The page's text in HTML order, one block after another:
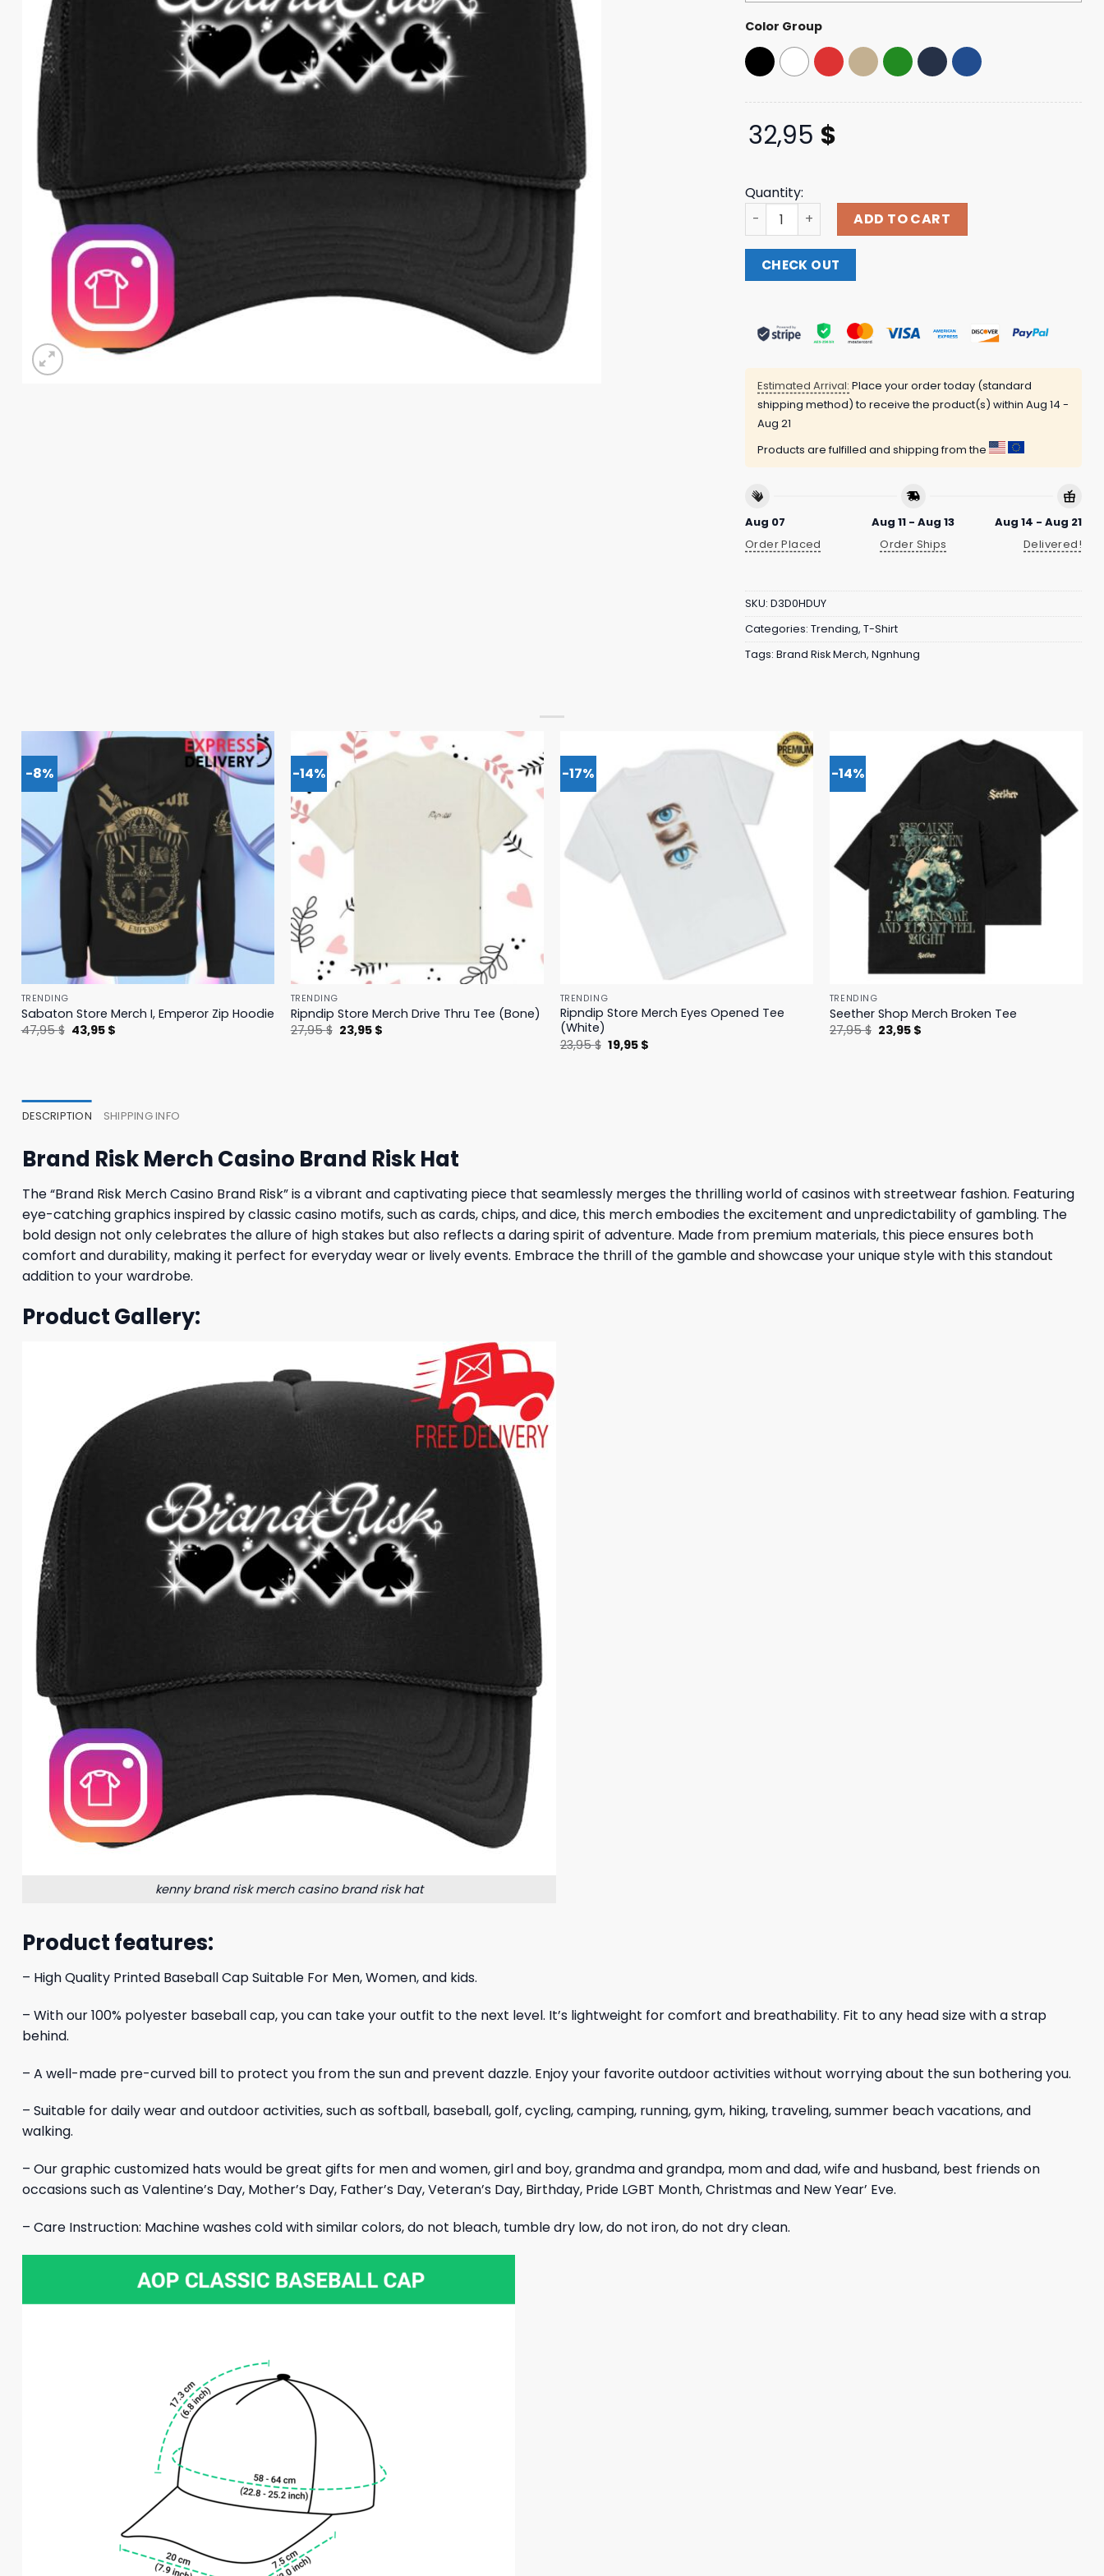
ratings
Color Group
32,95 $
Quantity:
Brand Risk Merch Casino Brand Risk Hat quantity
ADD TO CART
CHECK OUT
Estimated Arrival: Place your order today (standard
shipping method) to receive the product(s) within Aug 14 -
Aug 21
Products are fulfilled and shipping from the
Aug 07
Order Placed
Aug 11 - Aug 13
Order Ships
Aug 14 - Aug 21
Delivered!
SKU: D3D0HDUY
Categories: Trending, T-Shirt
Tags: Brand Risk Merch, Ngnhung
-8%
TRENDING
Sabaton Store Merch I, Emperor Zip Hoodie
47,95$ Original
price
43,95 $Current
-14%
TRENDING
Ripndip Store Merch Drive Thru Tee (Bone)
27,95$ Original
price
23,95 $Current
-17%
TRENDING
Ripndip Store Merch Eyes Opened Tee
(White)
23,95$ Original
price
19,95 $
-14%
TRENDING
Seether Shop Merch Broken Tee
27,95$ Original
price
23,95 $
DESCRIPTION SHIPPING INFO
Brand Risk Merch Casino Brand Risk Hat
The “Brand Risk Merch Casino Brand Risk” is a vibrant and captivating piece that seamlessly merges the thrilling world of casinos with streetwear fashion. Featuring
eye-catching graphics inspired by classic casino motifs, such as cards, chips, and dice, this merch embodies the excitement and unpredictability of gambling. The
bold design not only celebrates the allure of high stakes but also reflects a daring spirit of adventure. Made from premium materials, this piece ensures both
comfort and durability, making it perfect for everyday wear or lively events. Embrace the thrill of the gamble and showcase your unique style with this standout
addition to your wardrobe.
Product Gallery:
kenny brand risk merch casino brand risk hat
Product features:
– High Quality Printed Baseball Cap Suitable For Men, Women, and kids.
– With our 100% polyester baseball cap, you can take your outfit to the next level. It’s lightweight for comfort and breathability. Fit to any head size with a strap
behind.
– A well-made pre-curved bill to protect you from the sun and prevent dazzle. Enjoy your favorite outdoor activities without worrying about the sun bothering you.
– Suitable for daily wear and outdoor activities, such as softball, baseball, golf, cycling, camping, running, gym, hiking, traveling, summer beach vacations, and
walking.
– Our graphic customized hats would be great gifts for men and women, girl and boy, grandma and grandpa, mom and dad, wife and husband, best friends on
occasions such as Valentine’s Day, Mother’s Day, Father’s Day, Veteran’s Day, Birthday, Pride LGBT Month, Christmas and New Year’ Eve.
– Care Instruction: Machine washes cold with similar colors, do not bleach, tumble dry low, do not iron, do not dry clean.